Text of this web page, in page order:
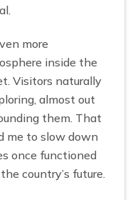
more
inside the
Visitors naturally
almost out
them. That
me to slow down
once functioned
country’s future.